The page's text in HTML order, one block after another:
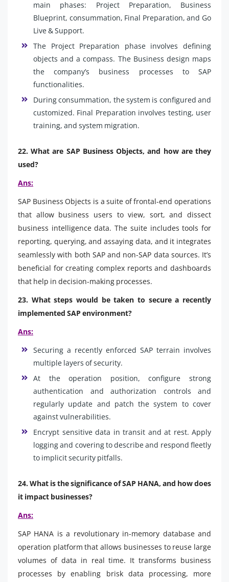
main phases: Project Preparation, Business
Blueprint, consummation, Final Preparation, and Go
Live & Support.
The Project Preparation phase involves defining
objects and a compass. The Business design maps
the company’s business processes to SAP
functionalities.
During consummation, the system is configured and
customized. Final Preparation involves testing, user
training, and system migration.
22. What are SAP Business Objects, and how are they
used?
Ans:
SAP Business Objects is a suite of frontal-end operations
that allow business users to view, sort, and dissect
business intelligence data. The suite includes tools for
reporting, querying, and assaying data, and it integrates
seamlessly with both SAP and non-SAP data sources. It’s
beneficial for creating complex reports and dashboards
that help in decision-making processes.
23. What steps would be taken to secure a recently
implemented SAP environment?
Ans:
Securing a recently enforced SAP terrain involves
multiple layers of security.
At the operation position, configure strong
authentication and authorization controls and
regularly update and patch the system to cover
against vulnerabilities.
Encrypt sensitive data in transit and at rest. Apply
logging and covering to describe and respond fleetly
to implicit security pitfalls.
24. What is the significance of SAP HANA, and how does
it impact businesses?
Ans:
SAP HANA is a revolutionary in-memory database and
operation platform that allows businesses to reuse large
volumes of data in real time. It transforms business
processes by enabling brisk data processing, more